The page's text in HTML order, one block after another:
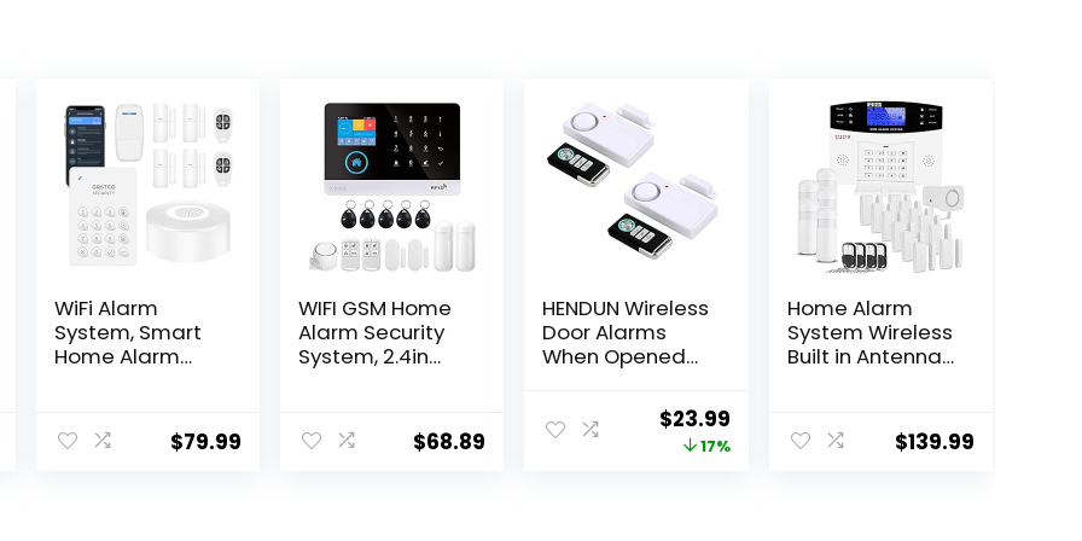
WiFi Alarm
System, Smart
Home Alarm
Alarm System,
Door Window
$79.99
WIFI GSM Home
Alarm Security
System, 2.4in
Burglar Security
Alarm System 10
$68.89
HENDUN Wireless
Door Alarms
When Opened
Door Security
Sensor, Pool
Alarm for Kids
Original
price
$23.99Current
price
17%
Home Alarm
System Wireless
Built in Antenna
GSM House
Security
$139.99